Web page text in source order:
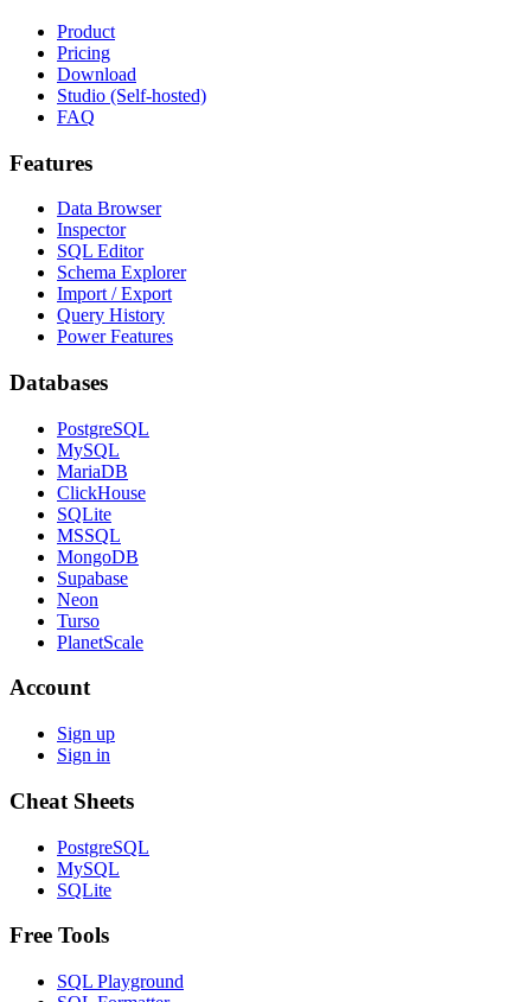
Product
Pricing
Download
Studio (Self-hosted)
FAQ
Features
Data Browser
Inspector
SQL Editor
Schema Explorer
Import / Export
Query History
Power Features
Databases
PostgreSQL
MySQL
MariaDB
ClickHouse
SQLite
MSSQL
MongoDB
Supabase
Neon
Turso
PlanetScale
Account
Sign up
Sign in
Cheat Sheets
PostgreSQL
MySQL
SQLite
Free Tools
SQL Playground